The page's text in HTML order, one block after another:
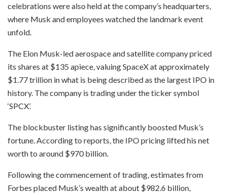
celebrations were also held at the company’s headquarters,
where Musk and employees watched the landmark event
unfold.
The Elon Musk-led aerospace and satellite company priced
its shares at $135 apiece, valuing SpaceX at approximately
$1.77 trillion in what is being described as the largest IPO in
history. The company is trading under the ticker symbol
‘SPCX’.
The blockbuster listing has significantly boosted Musk’s
fortune. According to reports, the IPO pricing lifted his net
worth to around $970 billion.
Following the commencement of trading, estimates from
Forbes placed Musk’s wealth at about $982.6 billion,